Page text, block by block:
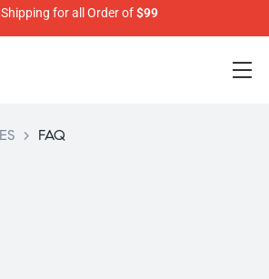
Shipping for all Order of$99
> FAQ